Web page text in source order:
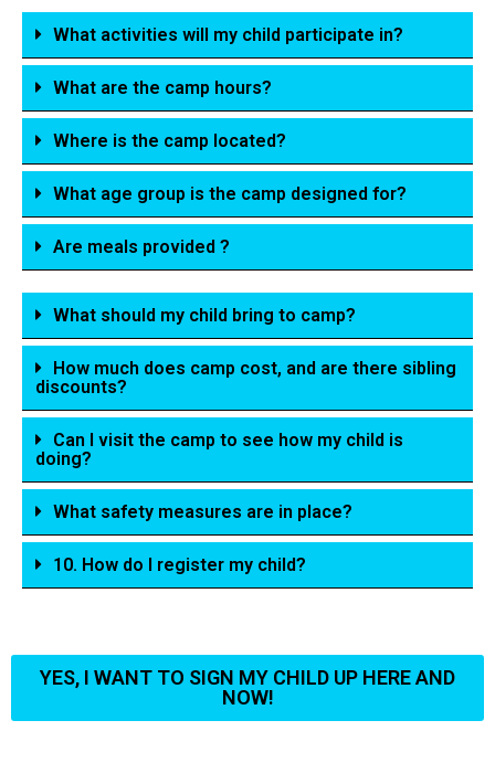
What activities will my child participate in?
What are the camp hours?
Where is the camp located?
What age group is the camp designed for?
Are meals provided ?
What should my child bring to camp?
How much does camp cost, and are there sibling
discounts?
Can I visit the camp to see how my child is
doing?
What safety measures are in place?
10. How do I register my child?
YES, I WANT TO SIGN MY CHILD UP HERE AND
NOW!